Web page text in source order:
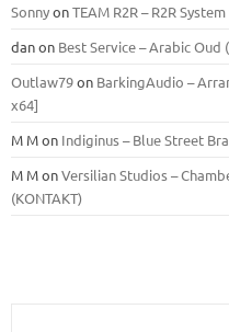
SonnyonTEAM R2R – R2R
danon Best Service – Arabic Oud
Outlaw79on BarkingAudio –
x64]
M Mon Indiginus – Blue Street
M MonVersilian Studios –
(KONTAKT)